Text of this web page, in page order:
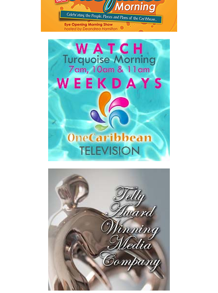
Facebook
he said.
The Premier also disclosed the scale of healthcare spending,
stating that public healthcare cost the country$828 million
between 2016 and 2025, representing 32 percent of
Government expenditureand8.1 percent of national GDP
He then outlined the cost of the first international arbitration,
saying Government was ordered to pay$18.5 million
and interest, $8.2 milliontoward the company’s legal costs, in
addition to arbitration expenses and the Government’s own legal
“The total cost of the territory from the first arbitration
alone was approximately $39.7 million,”Misick said.
House to sit with
that figure for a
moment. Eight percent
of our annual budget
consumed—not by
schools, not by roads,
not by housing—but by
the cost of resolving a
dispute with a private
contractor.”